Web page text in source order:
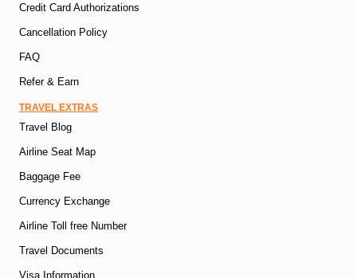
Credit Card Authorizations
Cancellation Policy
FAQ
Refer & Earn
TRAVEL EXTRAS
Travel Blog
Airline Seat Map
Baggage Fee
Currency Exchange
Airline Toll free Number
Travel Documents
Visa Information